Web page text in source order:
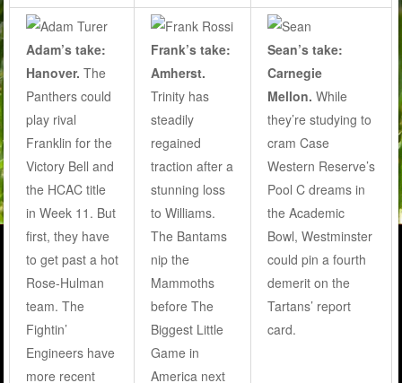
Adam’s take:
Hanover. The
Panthers could
play rival
Franklin for the
Victory Bell and
the HCAC title
in Week 11. But
first, they have
to get past a hot
Rose-Hulman
team. The
Fightin’
Engineers have
more recent
Frank’s take:
Amherst.
Trinity has
steadily
regained
traction after a
stunning loss
to Williams.
The Bantams
nip the
Mammoths
before The
Biggest Little
Game in
America next
Sean’s take:
Carnegie
Mellon. While
they’re studying to
cram Case
Western Reserve’s
Pool C dreams in
the Academic
Bowl, Westminster
could pin a fourth
demerit on the
Tartans’ report
card.